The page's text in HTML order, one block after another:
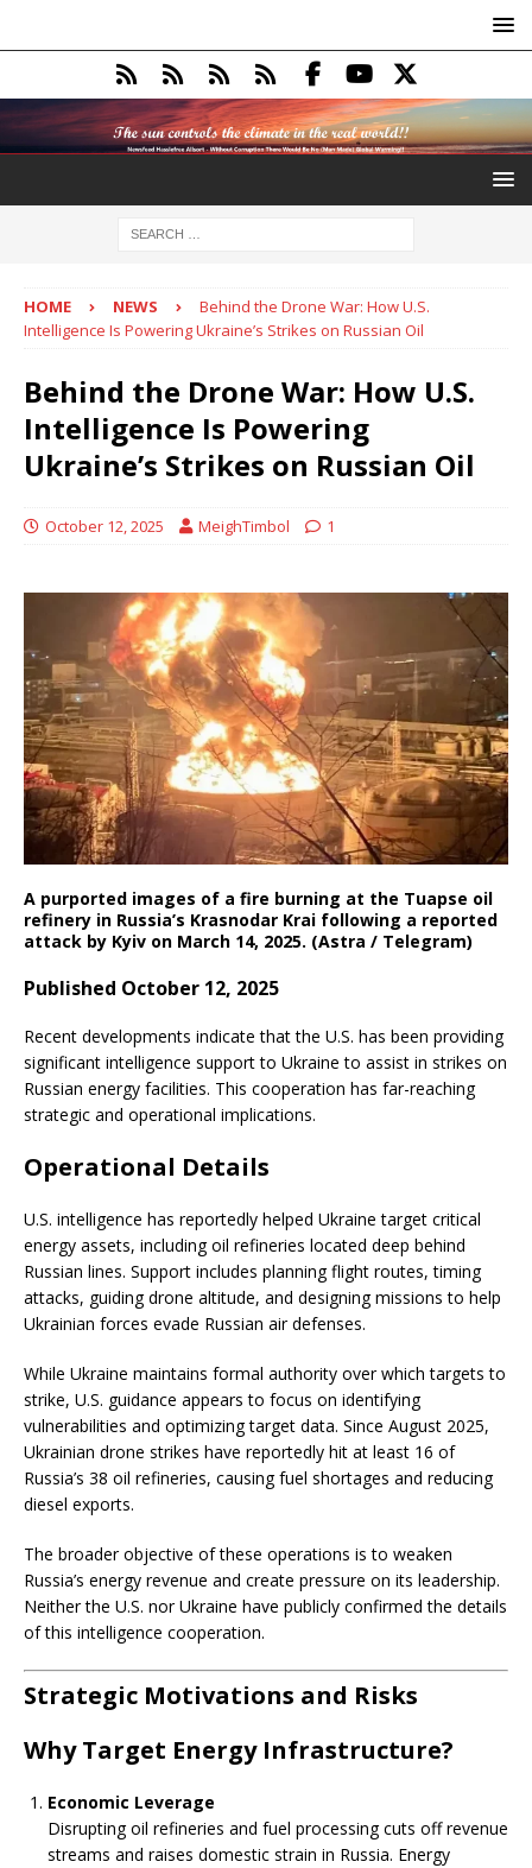
HOME NEWS
Behind the Drone War: How U.S.
Intelligence Is Powering Ukraine’s Strikes on Russian Oil
Behind the Drone War: How U.S.
Intelligence Is Powering
Ukraine’s Strikes on Russian Oil
October 12, 2025 MeighTimbol 1
A purported images of a fire burning at the Tuapse oil
refinery in Russia’s Krasnodar Krai following a reported
attack by Kyiv on March 14, 2025. (Astra / Telegram)
Published October 12, 2025
Recent developments indicate that the U.S. has been providing
significant intelligence support to Ukraine to assist in strikes on
Russian energy facilities. This cooperation has far-reaching
strategic and operational implications.
Operational Details
U.S. intelligence has reportedly helped Ukraine target critical
energy assets, including oil refineries located deep behind
Russian lines. Support includes planning flight routes, timing
attacks, guiding drone altitude, and designing missions to help
Ukrainian forces evade Russian air defenses.
While Ukraine maintains formal authority over which targets to
strike, U.S. guidance appears to focus on identifying
vulnerabilities and optimizing target data. Since August 2025,
Ukrainian drone strikes have reportedly hit at least 16 of
Russia’s 38 oil refineries, causing fuel shortages and reducing
diesel exports.
The broader objective of these operations is to weaken
Russia’s energy revenue and create pressure on its leadership.
Neither the U.S. nor Ukraine have publicly confirmed the details
of this intelligence cooperation.
Strategic Motivations and Risks
Why Target Energy Infrastructure?
Economic Leverage
Disrupting oil refineries and fuel processing cuts off revenue
streams and raises domestic strain in Russia. Energy